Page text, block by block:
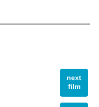
next
film